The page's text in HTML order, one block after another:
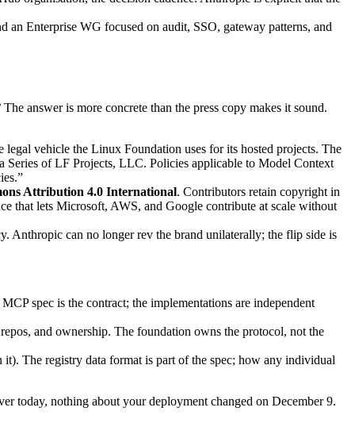
Enterprise WG focused on audit, SSO, gateway patterns, and
The answer is more concrete than the press copy makes it sound.
vehicle the Linux Foundation uses for its hosted projects. The
Series of LF Projects, LLC. Policies applicable to Model Context
Attribution 4.0 International. Contributors retain copyright in
that lets Microsoft, AWS, and Google contribute at scale without
Anthropic can no longer rev the brand unilaterally; the flip side is
spec is the contract; the implementations are independent
and ownership. The foundation owns the protocol, not the
The registry data format is part of the spec; how any individual
today, nothing about your deployment changed on December 9.